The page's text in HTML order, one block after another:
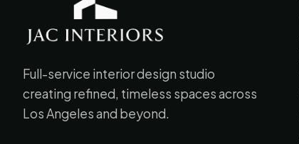
JAC Interiors
Full-service interior design studio
creating refined, timeless spaces across
Los Angeles and beyond.